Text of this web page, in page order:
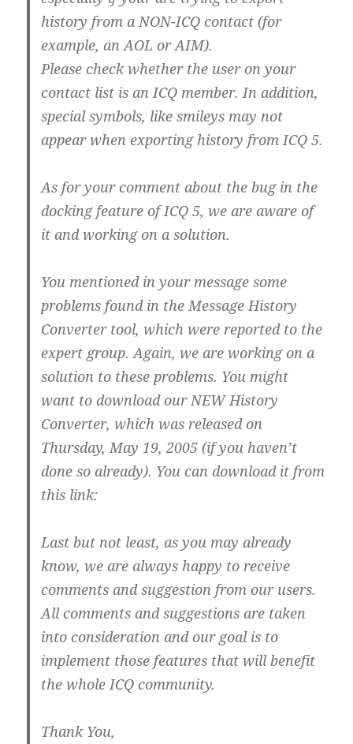
history from a NON-ICQ contact (for
example, an AOL or AIM).
Please check whether the user on your
contact list is an ICQ member. In addition,
special symbols, like smileys may not
appear when exporting history from ICQ 5.
As for your comment about the bug in the
docking feature of ICQ 5, we are aware of
it and working on a solution.
You mentioned in your message some
problems found in the Message History
Converter tool, which were reported to the
expert group. Again, we are working on a
solution to these problems. You might
want to download our NEW History
Converter, which was released on
Thursday, May 19, 2005 (if you haven’t
done so already). You can download it from
this link:
Last but not least, as you may already
know, we are always happy to receive
comments and suggestion from our users.
All comments and suggestions are taken
into consideration and our goal is to
implement those features that will benefit
the whole ICQ community.
Thank You,